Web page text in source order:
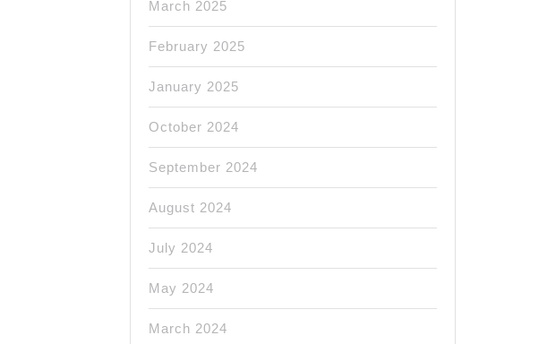
March 2025
February 2025
January 2025
October 2024
September 2024
August 2024
July 2024
May 2024
March 2024